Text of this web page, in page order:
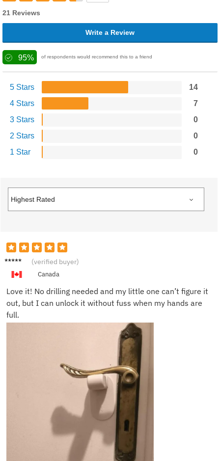
21 Reviews
Write a Review
95% of respondents would recommend this to a friend
5 Stars
14
4 Stars
7
3 Stars
0
2 Stars
0
1 Star
0
Kelly P. (verified buyer)
Canada
Love it! No drilling needed and my little one can’t figure it
out, but I can unlock it without fuss when my hands are
full.